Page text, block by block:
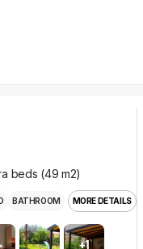
beds (49 m2)
BATHROOM MORE DETAILS
+1